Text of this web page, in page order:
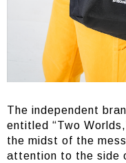
The independent
entitled “Two
the midst of the
attention to the side